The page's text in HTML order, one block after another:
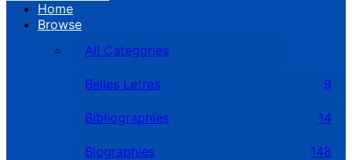
Home
Browse
All Categories
Belles Letres 9
Bibliographies 14
Biographies 148